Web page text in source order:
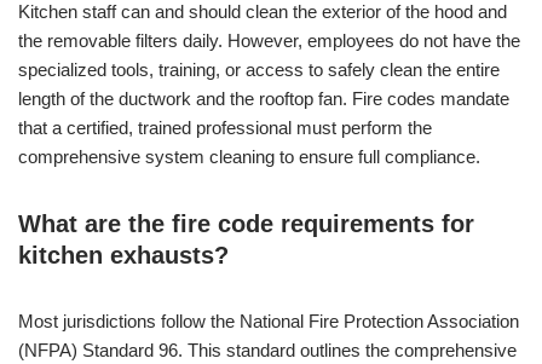
Kitchen staff can and should clean the exterior of the hood and
the removable filters daily. However, employees do not have the
specialized tools, training, or access to safely clean the entire
length of the ductwork and the rooftop fan. Fire codes mandate
that a certified, trained professional must perform the
comprehensive system cleaning to ensure full compliance.
What are the fire code requirements for
kitchen exhausts?
Most jurisdictions follow the National Fire Protection Association
(NFPA) Standard 96. This standard outlines the comprehensive